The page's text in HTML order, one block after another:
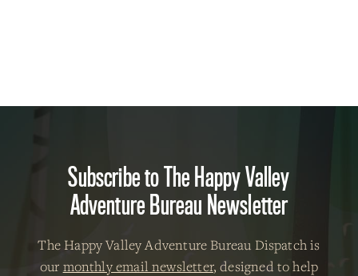
Subscribe to The Happy Valley
Adventure Bureau Newsletter
The Happy Valley Adventure Bureau Dispatch is
our monthly email newsletter, designed to help